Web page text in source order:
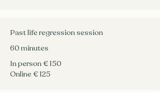
Past life regression session
​60 minutes
In person € 150
Online € 125